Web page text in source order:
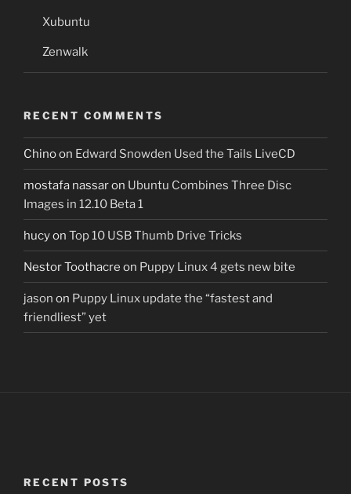
Xubuntu
Zenwalk
RECENT COMMENTS
Chinoon Edward Snowden Used the Tails LiveCD
mostafa nassaron Ubuntu Combines Three Disc
Images in 12.10 Beta 1
hucyon Top 10 USB Thumb Drive Tricks
Nestor Toothacre on Puppy Linux 4 gets new bite
jason on Puppy Linux update the “fastest and
friendliest” yet
RECENT POSTS